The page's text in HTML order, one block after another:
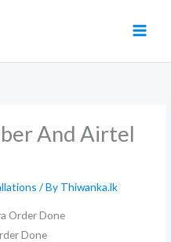
And Airtel
/ By Thiwanka.lk
Order Done
Done